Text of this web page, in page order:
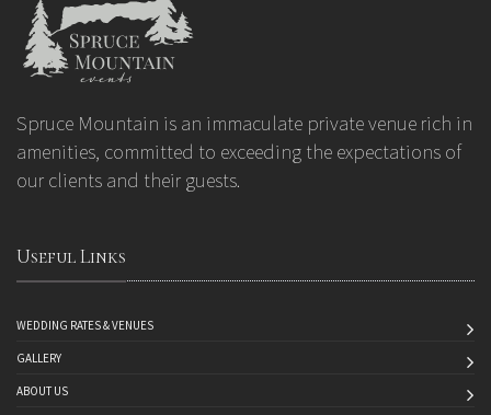
Spruce Mountain is an immaculate private venue rich in
amenities, committed to exceeding the expectations of
our clients and their guests.
Useful Links
WEDDING RATES & VENUES
GALLERY
ABOUT US